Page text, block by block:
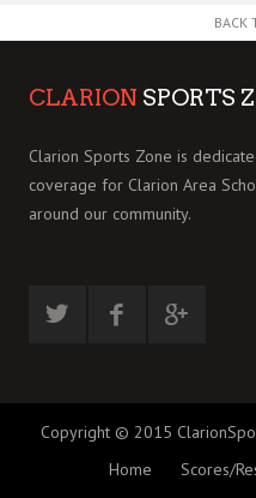
BACK
CLARION SPORTS
Clarion Sports Zone is
coverage for Clarion Area
around our community.
Copyright © 2015
Home
Scores/